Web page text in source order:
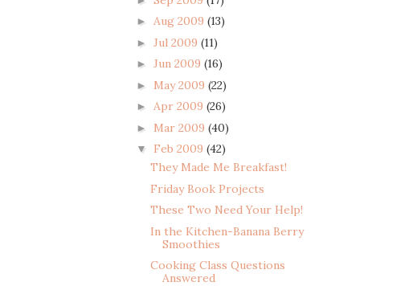
► Aug 2009 (13)
► Jul 2009 (11)
► Jun 2009 (16)
► May 2009 (22)
► Apr 2009 (26)
► Mar 2009 (40)
▼ Feb 2009 (42)
They Made Me Breakfast!
Friday Book Projects
These Two Need Your Help!
In the Kitchen-Banana Berry
Smoothies
Cooking Class Questions
Answered